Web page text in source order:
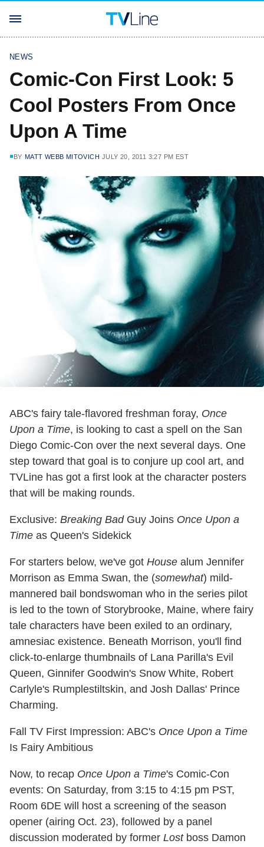
NEWS
Comic-Con First Look: 5
Cool Posters From Once
Upon A Time
BY MATT WEBB MITOVICH JULY 20, 2011 3:27 PM EST
ABC's fairy tale-flavored freshman foray, Once
Upon a Time, is looking to cast a spell on the San
Diego Comic-Con over the next several days. One
step toward that goal is to conjure up cool art, and
TVLine has got a first look at the character posters
that will be making rounds.
Exclusive: Breaking BadGuy Joins Once Upon a
Time as Queen's Sidekick
For starters below, we've got House alum Jennifer
Morrison as Emma Swan, the (somewhat) mild-
mannered bail bondswoman who in the series pilot
is led to the town of Storybrooke, Maine, where fairy
tale characters have been exiled to an ordinary,
amnesiac existence. Beneath Morrison, you'll find
click-to-enlarge thumbnails of Lana Parilla's Evil
Queen, Ginnifer Goodwin's Snow White, Robert
Carlyle's Rumplestiltskin, and Josh Dallas' Prince
Charming.
Fall TV First Impression: ABC's Once Upon a Time
Is Fairy Ambitious
Now, to recap Once Upon a Time's Comic-Con
events: On Saturday, from 3:15 to 4:15 pm PST,
Room 6DE will host a screening of the season
opener (airing Oct. 23), followed by a panel
discussion moderated by former Lostboss Damon